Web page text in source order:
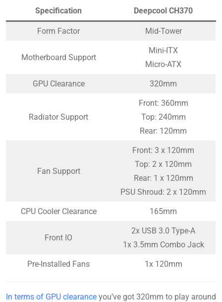
Specification Deepcool CH370
Form Factor Mid-Tower
Motherboard Support
Mini-ITX
Micro-ATX
GPU Clearance 320mm
Radiator Support
Front: 360mm
Top: 240mm
Rear: 120mm
Fan Support
Front: 3 x 120mm
Top: 2 x 120mm
Rear: 1 x 120mm
PSU Shroud: 2 x 120mm
CPU Cooler Clearance 165mm
Front IO
2x USB 3.0 Type-A
1x 3.5mm Combo Jack
Pre-Installed Fans 1x 120mm
In terms of GPU clearance you’ve got 320mm to play around